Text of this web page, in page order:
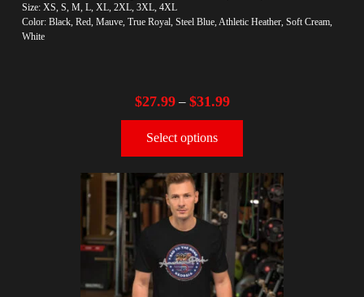
Size: XS, S, M, L, XL, 2XL, 3XL, 4XL
Color: Black, Red, Mauve, True Royal, Steel Blue, Athletic Heather, Soft Cream,
White
$27.99– $31.99
Select options